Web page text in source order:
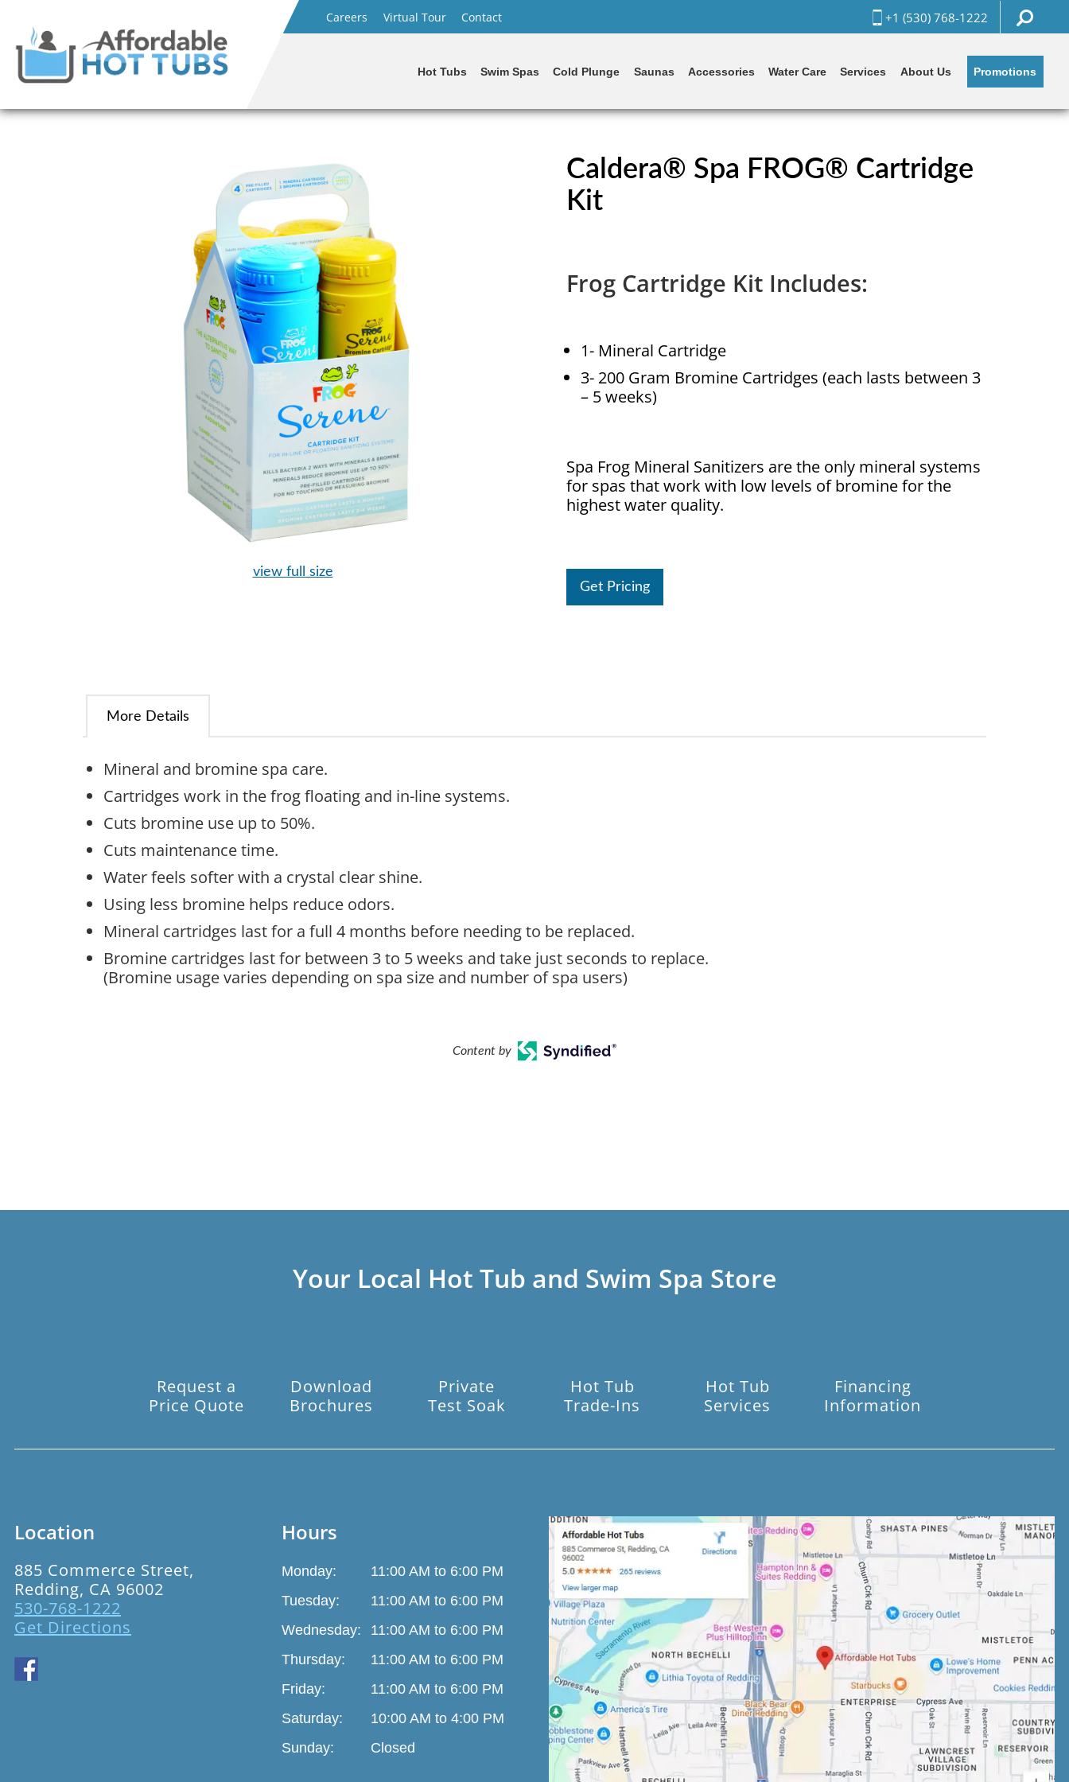
Careers Virtual Tour Contact +1 (530) 768-1222
Hot Tubs Swim Spas Cold Plunge Saunas Accessories Water Care Services About Us Promotions
view full size
Caldera® Spa FROG® Cartridge
Kit
Frog Cartridge Kit Includes:
1- Mineral Cartridge
3- 200 Gram Bromine Cartridges (each lasts between 3
– 5 weeks)
Spa Frog Mineral Sanitizers are the only mineral systems
for spas that work with low levels of bromine for the
highest water quality.
Get Pricing
More Details
Mineral and bromine spa care.
Cartridges work in the frog floating and in-line systems.
Cuts bromine use up to 50%.
Cuts maintenance time.
Water feels softer with a crystal clear shine.
Using less bromine helps reduce odors.
Mineral cartridges last for a full 4 months before needing to be replaced.
Bromine cartridges last for between 3 to 5 weeks and take just seconds to replace.
(Bromine usage varies depending on spa size and number of spa users)
Content by
Your Local Hot Tub and Swim Spa Store
Request a
Price Quote
Download
Brochures
Private
Test Soak
Hot Tub
Trade-Ins
Hot Tub
Services
Financing
Information
Location
885 Commerce Street,
Redding, CA 96002
530-768-1222
Get Directions
Hours
Monday:
11:00 AM to 6:00 PM
Tuesday:
11:00 AM to 6:00 PM
Wednesday:
11:00 AM to 6:00 PM
Thursday:
11:00 AM to 6:00 PM
Friday:
11:00 AM to 6:00 PM
Saturday:
10:00 AM to 4:00 PM
Sunday:
Closed